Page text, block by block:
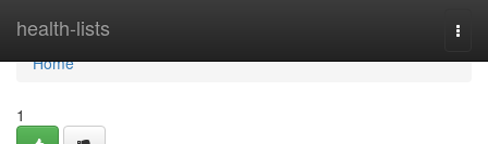
health-lists
Home
Home
1